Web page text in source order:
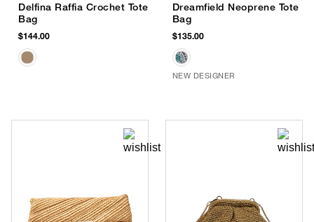
Delfina Raffia Crochet Tote
Bag
$144.00
Dreamfield Neoprene Tote
Bag
$135.00
NEW DESIGNER